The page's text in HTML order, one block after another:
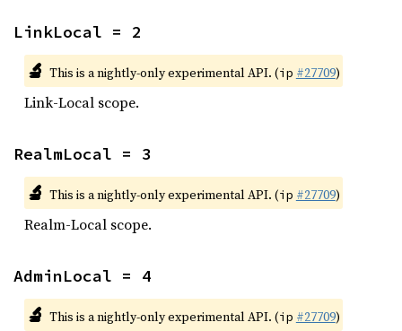
LinkLocal = 2
🔬 This is a nightly-only experimental API. (ip #27709)
Link-Local scope.
RealmLocal = 3
🔬 This is a nightly-only experimental API. (ip #27709)
Realm-Local scope.
AdminLocal = 4
🔬 This is a nightly-only experimental API. (ip #27709)